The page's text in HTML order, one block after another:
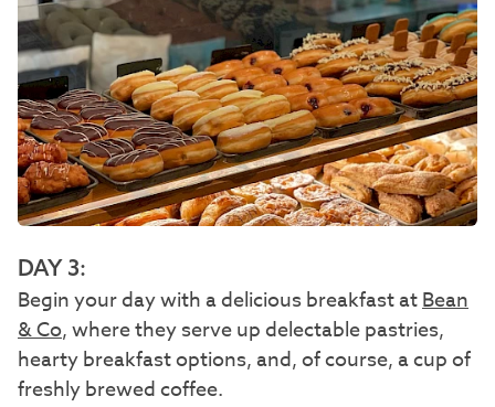
DAY 3:
Begin your day with a delicious breakfast atBean
& Co, where they serve up delectable pastries,
hearty breakfast options, and, of course, a cup of
freshly brewed coffee.